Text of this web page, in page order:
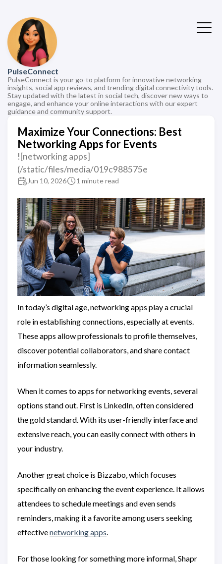
PulseConnect
PulseConnect is your go-to platform for innovative networking
insights, social app reviews, and trending digital connectivity tools.
Stay updated with the latest in social tech, discover new ways to
engage, and enhance your online interactions with our expert
guidance and community support.
Maximize Your Connections: Best
Networking Apps for Events
![networking apps]
(/static/files/media/019c988575e
Jun 10, 2026 1 minute read
In today’s digital age, networking apps play a crucial
role in establishing connections, especially at events.
These apps allow professionals to profile themselves,
discover potential collaborators, and share contact
information seamlessly.
When it comes to apps for networking events, several
options stand out. First is LinkedIn, often considered
the gold standard. With its user-friendly interface and
extensive reach, you can easily connect with others in
your industry.
Another great choice is Bizzabo, which focuses
specifically on enhancing the event experience. It allows
attendees to schedule meetings and even sends
reminders, making it a favorite among users seeking
effectivenetworking apps
For those looking for something more informal, Shapr